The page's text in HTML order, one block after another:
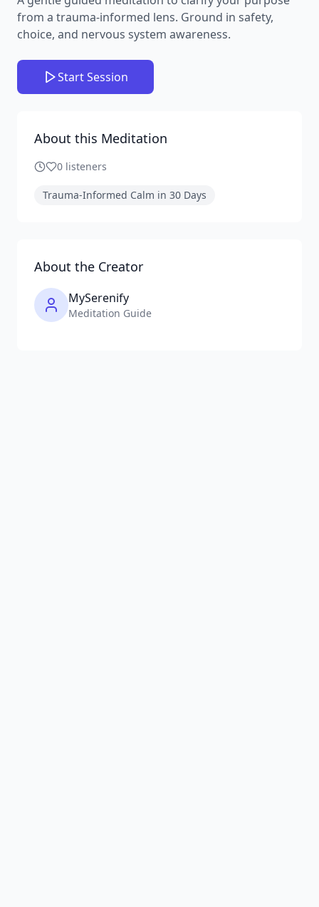
from a trauma-informed lens. Ground in safety,
choice, and nervous system awareness.
Start Session
About this Meditation
0 listeners
Trauma-Informed Calm in 30 Days
About the Creator
MySerenify
Meditation Guide